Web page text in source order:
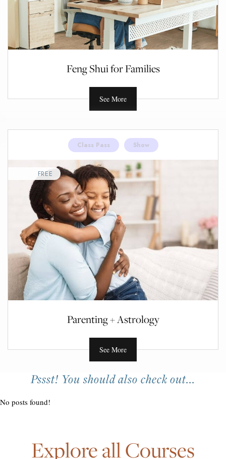
Feng Shui for Families
See More
Class Pass Show
FREE
Parenting + Astrology
See More
Pssst! You should also check out...
No posts found!
Explore all Courses